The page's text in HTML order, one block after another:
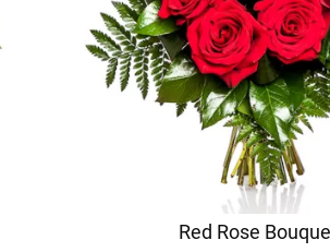
Red Rose